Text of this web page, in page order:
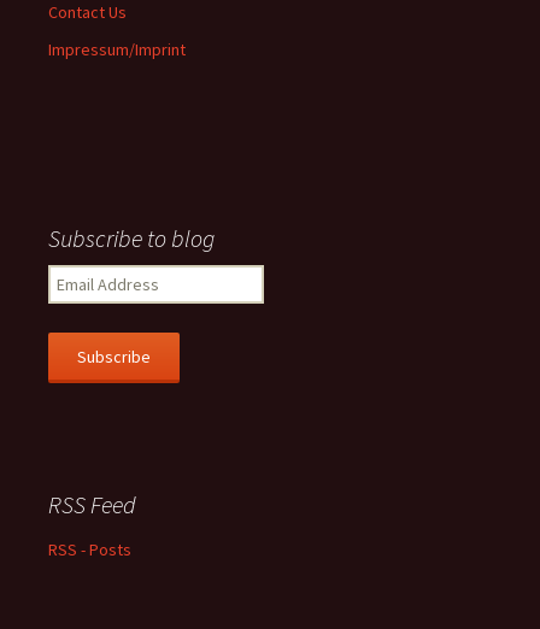
Contact Us
Impressum/Imprint
Subscribe to blog
Email
Address
Subscribe
RSS Feed
RSS - Posts